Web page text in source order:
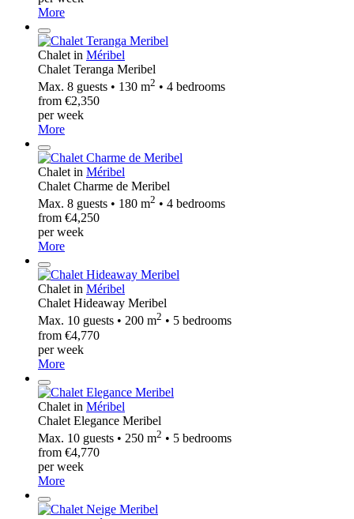
More
Chalet in Méribel
Chalet Teranga Meribel
Max. 8 guests • 130 m2 • 4 bedrooms
from €2,350
per week
More
Chalet in Méribel
Chalet Charme de Meribel
Max. 8 guests • 180 m2 • 4 bedrooms
from €4,250
per week
More
Chalet in Méribel
Chalet Hideaway Meribel
Max. 10 guests • 200 m2 • 5 bedrooms
from €4,770
per week
More
Chalet in Méribel
Chalet Elegance Meribel
Max. 10 guests • 250 m2 • 5 bedrooms
from €4,770
per week
More